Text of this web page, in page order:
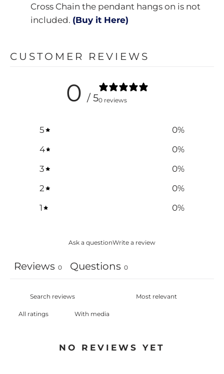
Cross Chain the pendant hangs on is not
included. (Buy it Here)
CUSTOMER REVIEWS
0 / 50 reviews
5 0%
4
0%
3
0%
2
0%
1
0%
Ask a questionWrite a review
Reviews 0 Questions 0
With media
NO REVIEWS YET